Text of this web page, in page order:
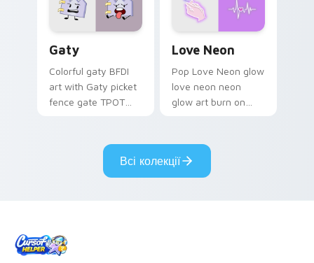
Gaty
Colorful gaty BFDI
art with Gaty picket
fence gate TPOT
your pointer pair.
Love Neon
Pop Love Neon glow
love neon neon
glow art burn on
fluorescent neon
desktop flair.
Всі колекції